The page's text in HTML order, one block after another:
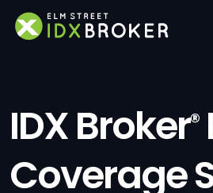
IDX Broker®
Coverage